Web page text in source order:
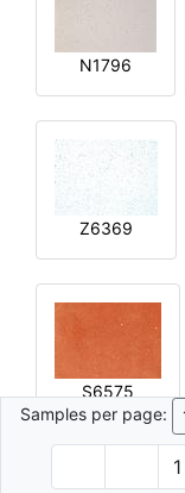
N1796
Z6369
S6575
Samples per page:
1
©